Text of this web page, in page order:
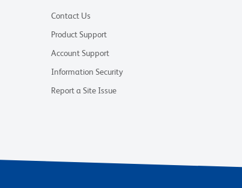
Contact Us
Product Support
Account Support
Information Security
Report a Site Issue